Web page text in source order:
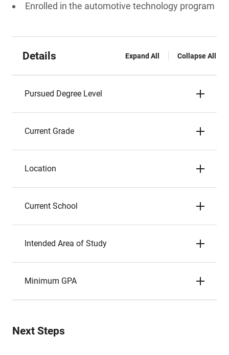
Enrolled in the automotive technology program
Details Expand All Collapse All
Pursued Degree Level
Current Grade
Location
Current School
Intended Area of Study
Minimum GPA
Next Steps